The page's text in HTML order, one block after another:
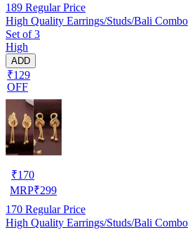
189 Regular Price
High Quality Earrings/Studs/Bali Combo
Set of 3
High
ADD
₹129
OFF
₹170
MRP₹299
170 Regular Price
High Quality Earrings/Studs/Bali Combo